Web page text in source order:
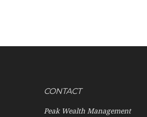
CONTACT
Peak Wealth Management